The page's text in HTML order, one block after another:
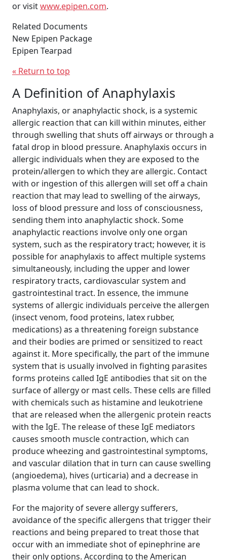
or visitwww.epipen.com.
Related Documents
New Epipen Package
Epipen Tearpad
« Return to top
A Definition of Anaphylaxis
Anaphylaxis, or anaphylactic shock, is a systemic
allergic reaction that can kill within minutes, either
through swelling that shuts off airways or through a
fatal drop in blood pressure. Anaphylaxis occurs in
allergic individuals when they are exposed to the
protein/allergen to which they are allergic. Contact
with or ingestion of this allergen will set off a chain
reaction that may lead to swelling of the airways,
loss of blood pressure and loss of consciousness,
sending them into anaphylactic shock. Some
anaphylactic reactions involve only one organ
system, such as the respiratory tract; however, it is
possible for anaphylaxis to affect multiple systems
simultaneously, including the upper and lower
respiratory tracts, cardiovascular system and
gastrointestinal tract. In essence, the immune
systems of allergic individuals perceive the allergen
(insect venom, food proteins, latex rubber,
medications) as a threatening foreign substance
and their bodies are primed or sensitized to react
against it. More specifically, the part of the immune
system that is usually involved in fighting parasites
forms proteins called IgE antibodies that sit on the
surface of allergy or mast cells. These cells are filled
with chemicals such as histamine and leukotriene
that are released when the allergenic protein reacts
with the IgE. The release of these IgE mediators
causes smooth muscle contraction, which can
produce wheezing and gastrointestinal symptoms,
and vascular dilation that in turn can cause swelling
(angioedema), hives (urticaria) and a decrease in
plasma volume that can lead to shock.
For the majority of severe allergy sufferers,
avoidance of the specific allergens that trigger their
reactions and being prepared to treat those that
occur with an immediate shot of epinephrine are
their only options. According to the American